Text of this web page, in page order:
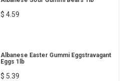
$ 4.59
Albanese Easter Gummi Eggstravagant
Eggs 1lb
$ 5.39